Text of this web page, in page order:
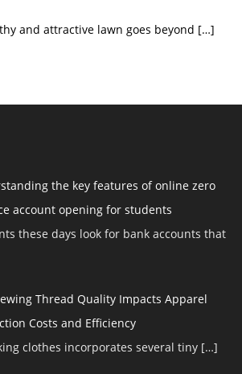
and attractive lawn goes beyond […]
the key features of online zero
account opening for students
these days look for bank accounts that
Thread Quality Impacts Apparel
Costs and Efficiency
clothes incorporates several tiny […]